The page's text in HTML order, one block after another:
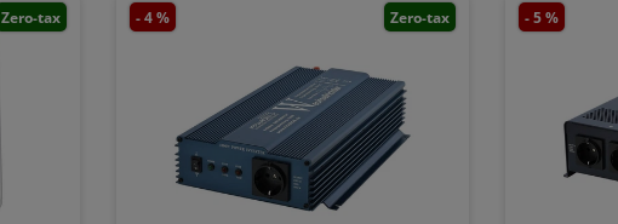
Zero-tax - 4 % Zero-tax - 5 %